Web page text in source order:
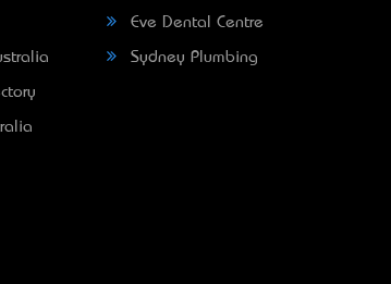
Eve Dental Centre
Sydney Plumbing